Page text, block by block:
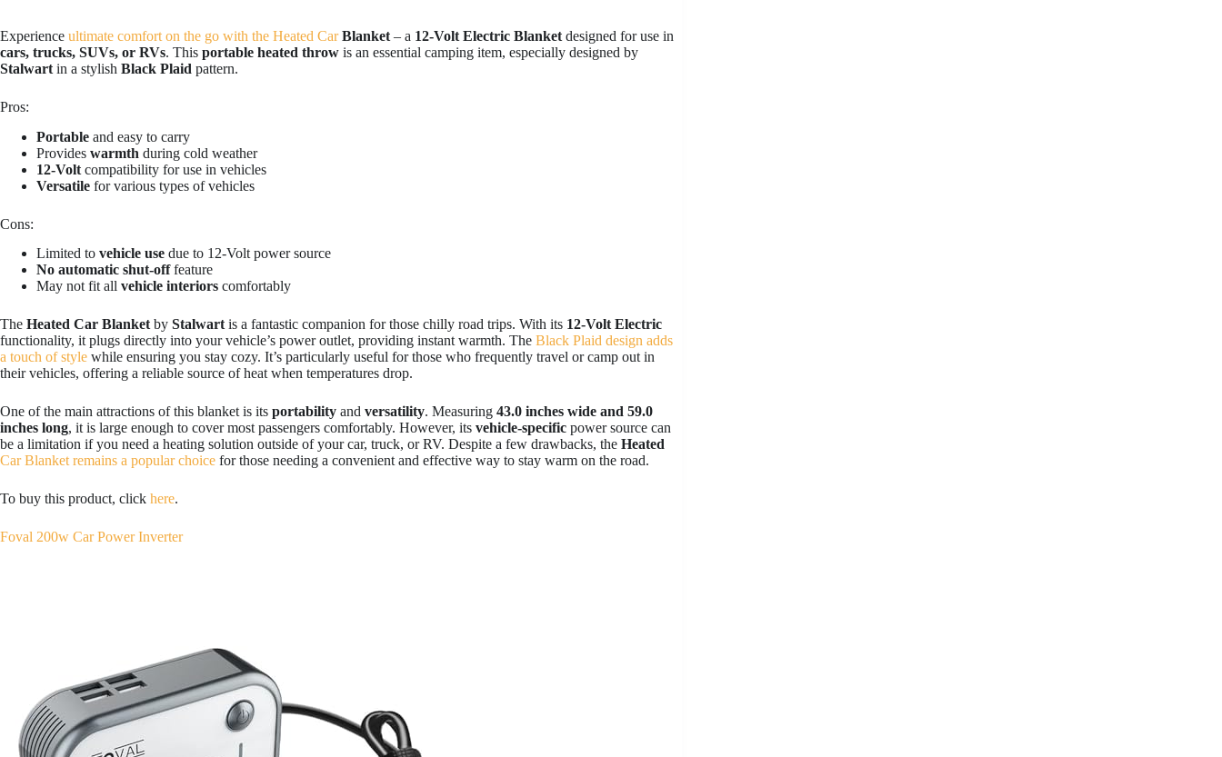
Experience ultimate comfort on the go with the Heated CarBlanket – a 12-Volt Electric Blanket designed for use in
cars, trucks, SUVs, or RVs. This portable heated throw is an essential camping item, especially designed by
Stalwart in a stylish Black Plaid pattern.
Pros:
Portable and easy to carry
Provides warmth during cold weather
12-Volt compatibility for use in vehicles
Versatile for various types of vehicles
Cons:
Limited to vehicle use due to 12-Volt power source
No automatic shut-offfeature
May not fit all vehicle interiors comfortably
The Heated Car Blanket by Stalwart is a fantastic companion for those chilly road trips. With its 12-Volt Electric
functionality, it plugs directly into your vehicle’s power outlet, providing instant warmth. The Black Plaid design adds
a touch of style while ensuring you stay cozy. It’s particularly useful for those who frequently travel or camp out in
their vehicles, offering a reliable source of heat when temperatures drop.
One of the main attractions of this blanket is its portability and versatility. Measuring 43.0 inches wide and 59.0
inches long, it is large enough to cover most passengers comfortably. However, its vehicle-specific power source can
be a limitation if you need a heating solution outside of your car, truck, or RV. Despite a few drawbacks, the Heated
Car Blanket remains a popular choice for those needing a convenient and effective way to stay warm on the road.
To buy this product, click here.
Foval 200w Car Power Inverter